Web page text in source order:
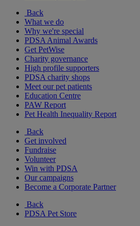
Back
What we do
Why we're special
PDSA Animal Awards
Get PetWise
Charity governance
High profile supporters
PDSA charity shops
Meet our pet patients
Education Centre
PAW Report
Pet Health Inequality Report
Back
Get involved
Fundraise
Volunteer
Win with PDSA
Our campaigns
Become a Corporate Partner
Back
PDSA Pet Store